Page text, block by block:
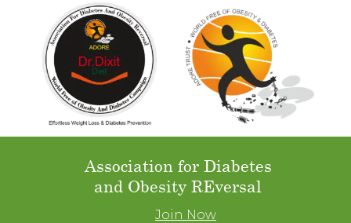
Association for Diabetes
and Obesity REversal
Join Now